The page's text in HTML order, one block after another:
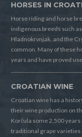
HORSES IN
Horse riding and horse
indigenous breeds such
Hladnokrvnjak, and the
common. Many of these
years and have proved
CROATIAN WINE
Croatian wine has a
their wine production on
Korčula some 2,500
traditional grape varieties